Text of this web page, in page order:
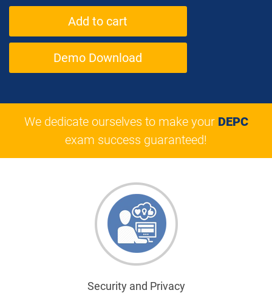
Demo Download
We dedicate ourselves to make your DEPC
exam success guaranteed!
Security and Privacy